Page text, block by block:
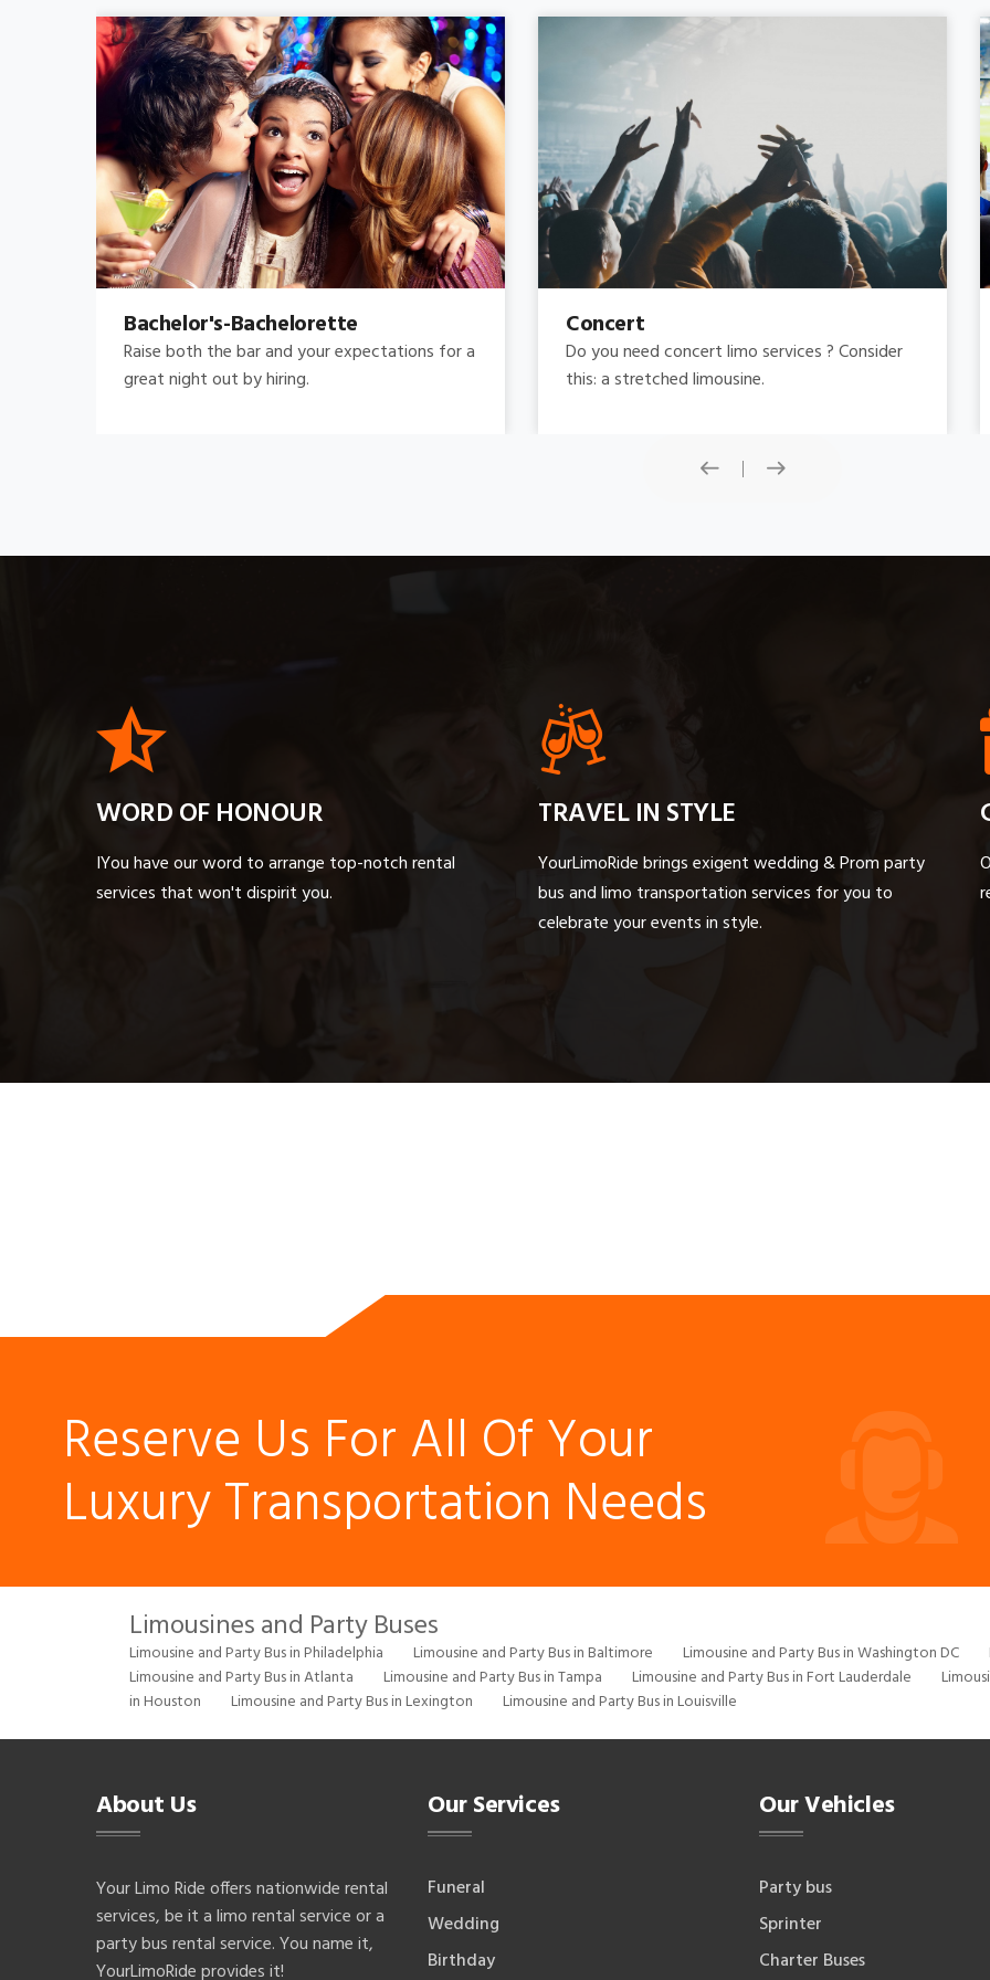
Bachelor's-Bachelorette
Raise both the bar and your expectations for a
great night out by hiring.
Concert
Do you need concert limo services ? Consider
this: a stretched limousine.
WORD OF HONOUR
IYou have our word to arrange top-notch rental
services that won't dispirit you.
TRAVEL IN STYLE
YourLimoRide brings exigent wedding & Prom party
bus and limo transportation services for you to
celebrate your events in style.
Reserve Us For All Of Your
Luxury Transportation Needs
Limousines and Party Buses
Limousine and Party Bus in Philadelphia Limousine and Party Bus in Baltimore Limousine and Party Bus in Washington DC
Limousine and Party Bus in Atlanta
Limousine and Party Bus in Tampa Limousine and Party Bus in Fort Lauderdale
in Houston
Limousine and Party Bus in Lexington Limousine and Party Bus in Louisville
About Us
Your Limo Ride offers nationwide rental
services, be it a limo rental service or a
party bus rental service. You name it,
YourLimoRide provides it!
Our Services
Funeral
Wedding
Birthday
Our Vehicles
Party bus
Sprinter
Charter Buses